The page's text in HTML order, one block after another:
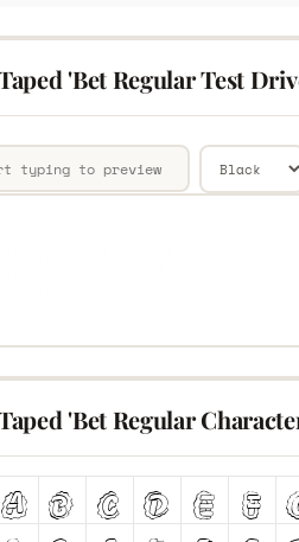
'Bet Regular Test
'Bet Regular